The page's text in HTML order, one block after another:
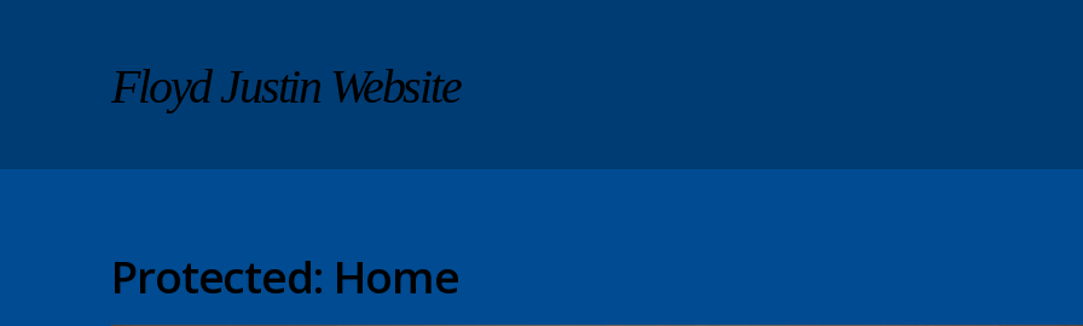
Floyd Justin Website
Protected: Home